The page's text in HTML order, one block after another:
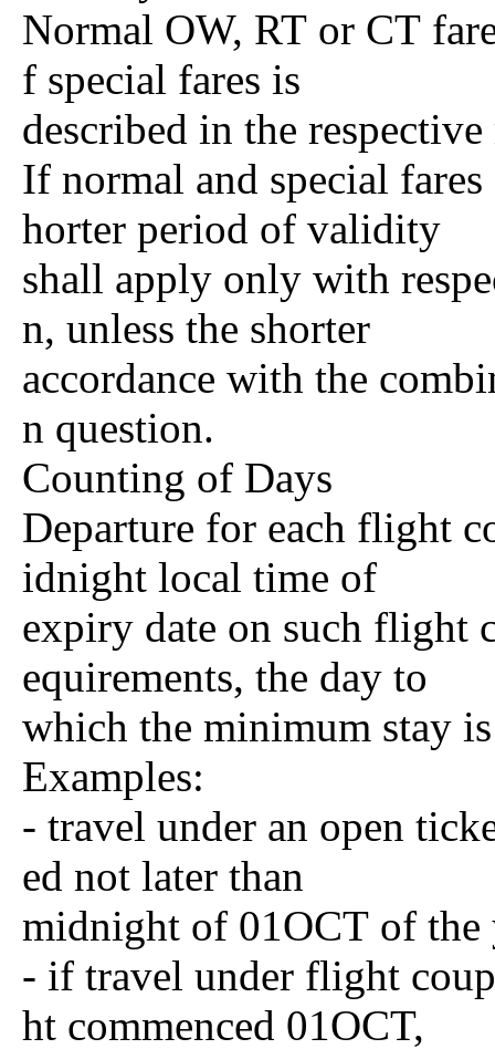
Normal OW, RT or CT
f special fares is
described in the respective
If normal and special
horter period of validity
shall apply only with
n, unless the shorter
accordance with the
n question.
Counting of Days
Departure for each flight
idnight local time of
expiry date on such flight
equirements, the day to
which the minimum stay
Examples:
- travel under an open
ed not later than
midnight of 01OCT of
- if travel under flight
ht commenced 01OCT,